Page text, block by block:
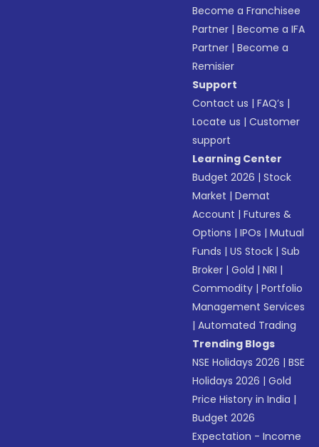
Become a Franchisee
Partner |Become a IFA
Partner |Become a
Remisier
Support
Contact us |FAQ’s |
Locate us |Customer
support
Learning Center
Budget 2026 |Stock
Market |Demat
Account |Futures &
Options |IPOs |Mutual
Funds |US Stock |Sub
Broker |Gold |NRI |
Commodity |Portfolio
Management Services
|Automated Trading
Trending Blogs
NSE Holidays 2026 |BSE
Holidays 2026 |Gold
Price History in India |
Budget 2026
Expectation - Income